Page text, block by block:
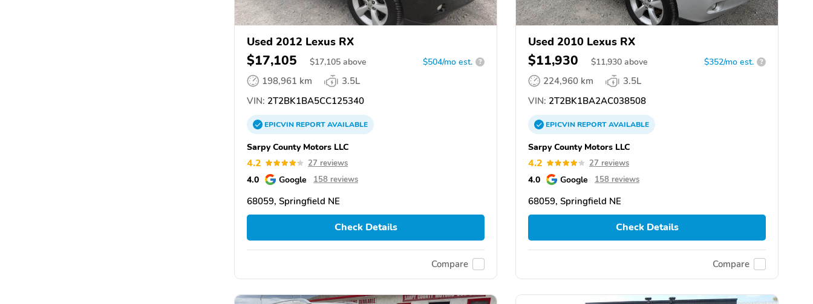
Used 2012 Lexus RX
$17,105 $17,105 above $504/mo est. ?
198,961 km
3.5L
VIN: 2T2BK1BA5CC125340
EPICVINREPORTAVAILABLE
Sarpy County Motors LLC
4.2 27 reviews
4.0 Google 158 reviews
68059, Springfield NE
Check Details
Compare
Used 2010 Lexus RX
$11,930 $11,930 above $352/mo est. ?
224,960 km
3.5L
VIN: 2T2BK1BA2AC038508
EPICVINREPORTAVAILABLE
Sarpy County Motors LLC
4.2 27 reviews
4.0 Google 158 reviews
68059, Springfield NE
Check Details
Compare